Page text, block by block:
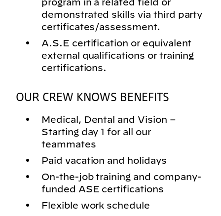
program in a related field or
demonstrated skills via third party
certificates/assessment.
A.S.E certification or equivalent
external qualifications or training
certifications.
OUR CREW KNOWS BENEFITS
Medical, Dental and Vision –
Starting day 1 for all our
teammates
Paid vacation and holidays
On-the-job training and company-
funded ASE certifications
Flexible work schedule